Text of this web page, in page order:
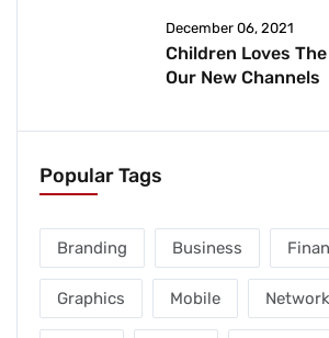
December 06, 2021
Children Loves
Our New Channels
Popular Tags
Branding Business
Graphics Mobile